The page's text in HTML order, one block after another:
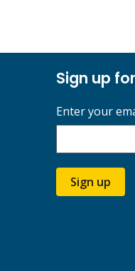
Sign up
Enter your
Sign up